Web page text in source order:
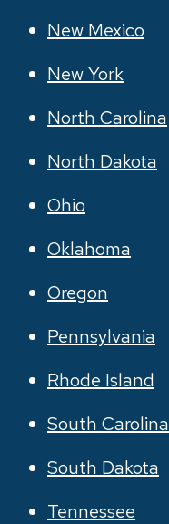
New Mexico
New York
North Carolina
North Dakota
Ohio
Oklahoma
Oregon
Pennsylvania
Rhode Island
South Carolina
South Dakota
Tennessee